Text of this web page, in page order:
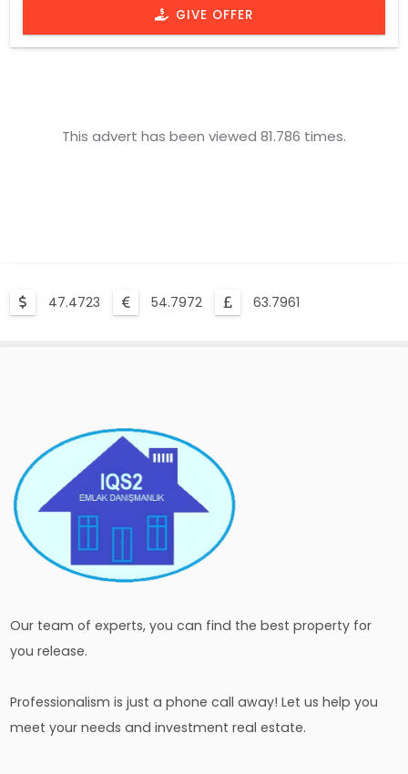
GIVE OFFER
This advert has been viewed 81.786 times.
47.4723 54.7972 63.7961
Our team of experts, you can find the best property for
you release.
Professionalism is just a phone call away! Let us help you
meet your needs and investment real estate.